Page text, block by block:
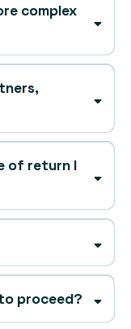
complex
of return I
proceed?